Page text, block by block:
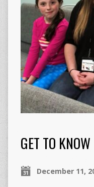
GET TO
December 11,